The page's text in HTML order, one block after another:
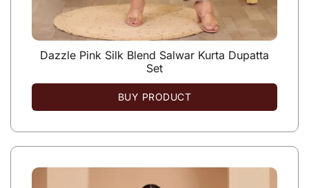
Dazzle Pink Silk Blend Salwar Kurta Dupatta
Set
BUY PRODUCT